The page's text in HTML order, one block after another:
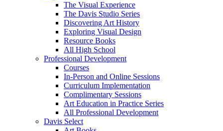
The Visual Experience
The Davis Studio Series
Discovering Art History
Exploring Visual Design
Resource Books
All High School
Professional Development
Courses
In-Person and Online Sessions
Curriculum Implementation
Complimentary Sessions
Art Education in Practice Series
All Professional Development
Davis Select